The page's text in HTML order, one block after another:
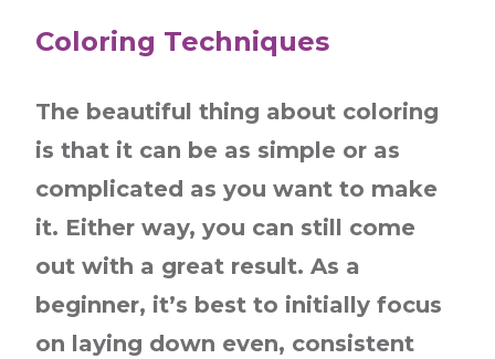
Coloring Techniques
The beautiful thing about coloring
is that it can be as simple or as
complicated as you want to make
it. Either way, you can still come
out with a great result. As a
beginner, it’s best to initially focus
on laying down even, consistent